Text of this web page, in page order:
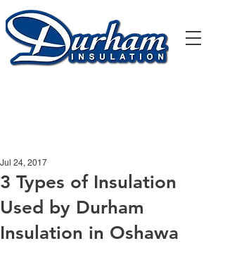
3 Types of Insulation
Used by Durham
Insulation in Oshawa
Jul 24, 2017